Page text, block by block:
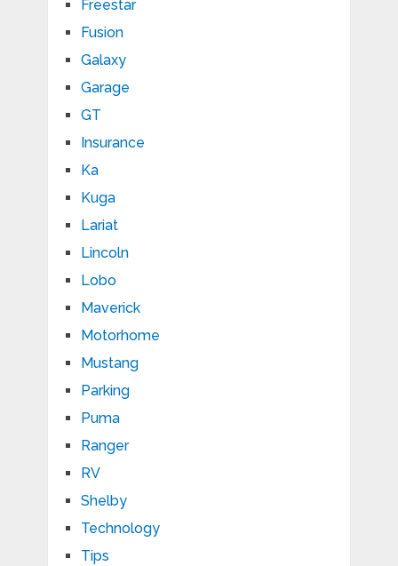
Freestar
Fusion
Galaxy
Garage
GT
Insurance
Ka
Kuga
Lariat
Lincoln
Lobo
Maverick
Motorhome
Mustang
Parking
Puma
Ranger
RV
Shelby
Technology
Tips